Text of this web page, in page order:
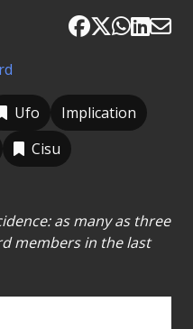
Ufo
Implication
Cisu
as many as three
members in the last